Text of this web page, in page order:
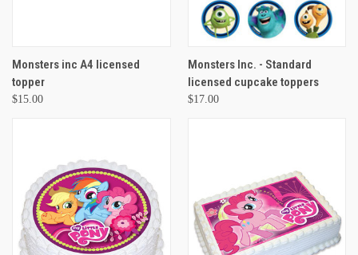
Monsters inc A4 licensed
topper
$15.00
Monsters Inc. - Standard
licensed cupcake toppers
$17.00